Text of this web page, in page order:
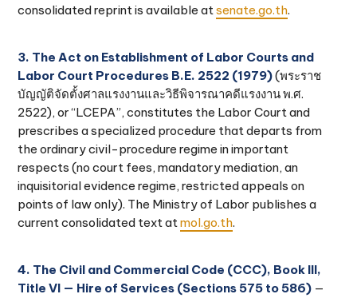
consolidated reprint is available atsenate.go.th.
3. The Act on Establishment of Labor Courts and
Labor Court Procedures B.E. 2522 (1979)(พระราช
บัญญัติจัดตั้งศาลแรงงานและวิธีพิจารณาคดีแรงงาน พ.ศ.
2522), or “LCEPA”, constitutes the Labor Court and
prescribes a specialized procedure that departs from
the ordinary civil-procedure regime in important
respects (no court fees, mandatory mediation, an
inquisitorial evidence regime, restricted appeals on
points of law only). The Ministry of Labor publishes a
current consolidated text atmol.go.th.
4. The Civil and Commercial Code (CCC), Book III,
Title VI — Hire of Services (Sections 575 to 586) —